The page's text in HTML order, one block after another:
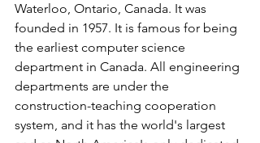
Waterloo, Ontario, Canada. It was
founded in 1957. It is famous for being
the earliest computer science
department in Canada. All engineering
departments are under the
construction-teaching cooperation
system, and it has the world's largest